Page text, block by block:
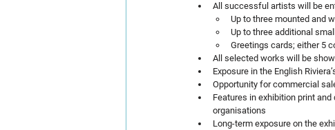
All successful artists will be
Up to three mounted and
Up to three additional
Greetings cards; either 5
All selected works will be
Exposure in the English
Opportunity for commercial
Features in exhibition print
organisations
Long-term exposure on the